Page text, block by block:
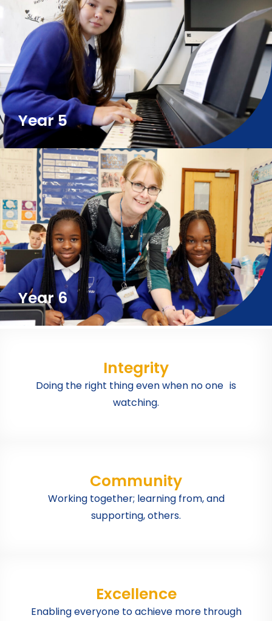
Year 5
Year 6
Integrity
Doing the right thing even when no one is
watching.
Community
Working together; learning from, and
supporting, others.
Excellence
Enabling everyone to achieve more through